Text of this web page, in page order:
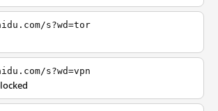
s?wd=tor
s?wd=vpn